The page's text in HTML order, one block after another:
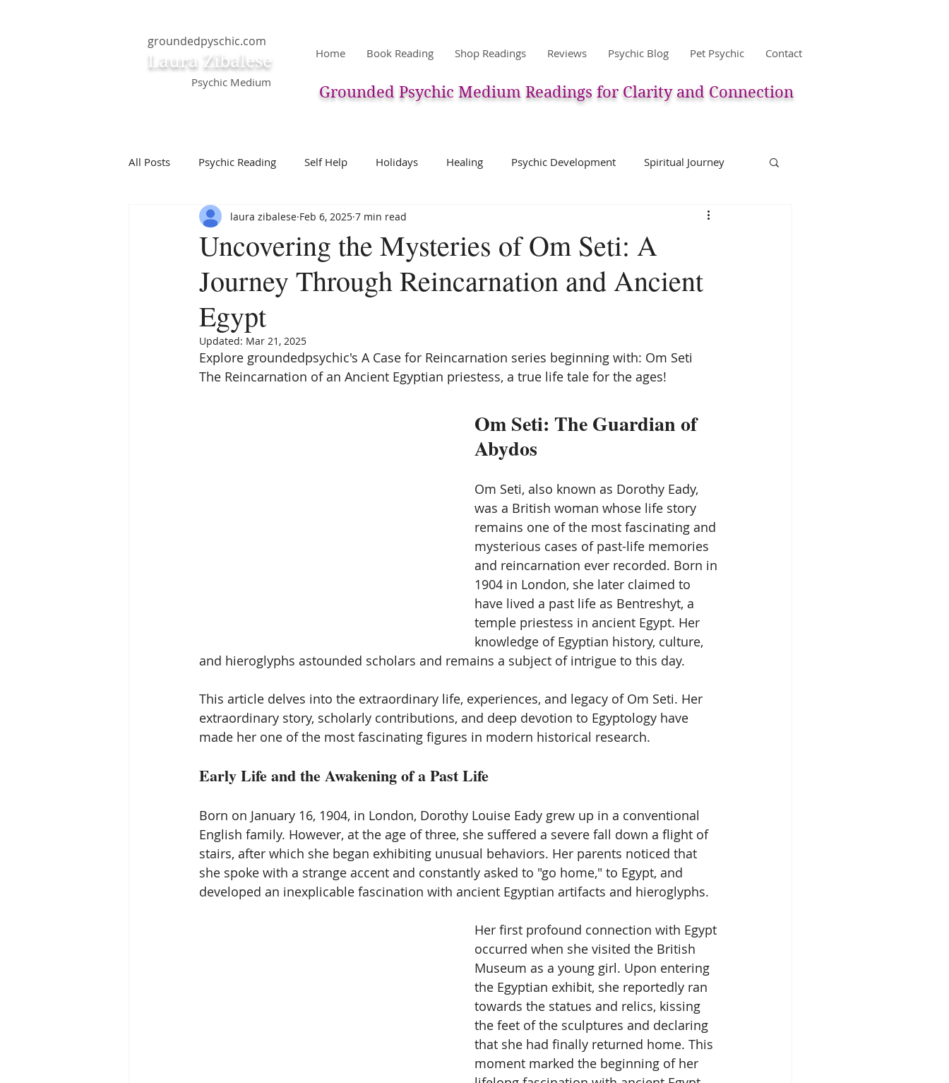
groundedpyschic.com
Laura Zibalese
Psychic Medium
Home Book Reading Shop Readings Reviews Psychic Blog Pet Psychic Contact
Grounded Psychic Medium Readings for Clarity and Connection
All Posts Psychic Reading Self Help Holidays Healing Psychic Development Spiritual Journey
Positive Thinking Pet Psychic Pets & Pet Communication Reincarnation
Law of Attraction Dream Interpretation Past Life Charms, Talismans, Amulets Christmas
Pets & Pet Communication
Starseed and space aliens Remote Viewing
Uncovering the Mysteries of Om Seti: A
Journey Through Reincarnation and Ancient
Egypt
laura zibalese Feb 6, 2025 7 min read
Updated: Mar 21, 2025
Explore groundedpsychic's A Case for Reincarnation series beginning with: Om Seti
The Reincarnation of an Ancient Egyptian priestess, a true life tale for the ages!
Om Seti: The Guardian of
Abydos
Om Seti, also known as Dorothy Eady,
was a British woman whose life story
remains one of the most fascinating and
mysterious cases of past-life memories
and reincarnation ever recorded. Born in
1904 in London, she later claimed to
have lived a past life as Bentreshyt, a
temple priestess in ancient Egypt. Her
knowledge of Egyptian history, culture,
and hieroglyphs astounded scholars and remains a subject of intrigue to this day.
This article delves into the extraordinary life, experiences, and legacy of Om Seti. Her
extraordinary story, scholarly contributions, and deep devotion to Egyptology have
made her one of the most fascinating figures in modern historical research.
Early Life and the Awakening of a Past Life
Born on January 16, 1904, in London, Dorothy Louise Eady grew up in a conventional
English family. However, at the age of three, she suffered a severe fall down a flight of
stairs, after which she began exhibiting unusual behaviors. Her parents noticed that
she spoke with a strange accent and constantly asked to "go home," to Egypt, and
developed an inexplicable fascination with ancient Egyptian artifacts and hieroglyphs.
Her first profound connection with Egypt
occurred when she visited the British
Museum as a young girl. Upon entering
the Egyptian exhibit, she reportedly ran
towards the statues and relics, kissing
the feet of the sculptures and declaring
that she had finally returned home. This
moment marked the beginning of her